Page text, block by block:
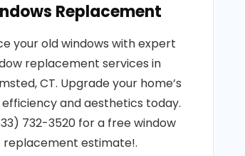
Replacement
your old windows with expert
replacement services in
CT. Upgrade your home’s
and aesthetics today.
732-3520 for a free window
replacement estimate!.